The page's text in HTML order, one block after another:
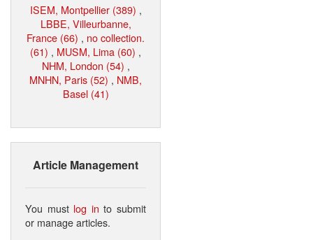
ISEM, Montpellier (389) ,
LBBE, Villeurbanne,
France (66) , no collection.
(61) , MUSM, Lima (60) ,
NHM, London (54) ,
MNHN, Paris (52) , NMB,
Basel (41)
Article Management
You must log in to submit
or manage articles.